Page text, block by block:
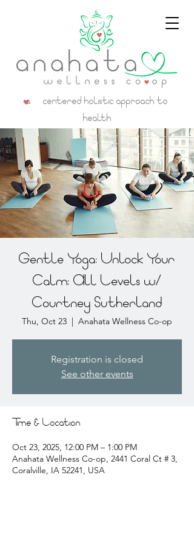
a centered holistic approach to
health
Gentle Yoga: Unlock Your
Calm: All Levels w/
Courtney Sutherland
Thu, Oct 23
  |
Anahata Wellness Co-op
Registration is closed
See other events
Time & Location
Oct 23, 2025, 12:00 PM – 1:00 PM
Anahata Wellness Co-op, 2441 Coral Ct # 3,
Coralville, IA 52241, USA